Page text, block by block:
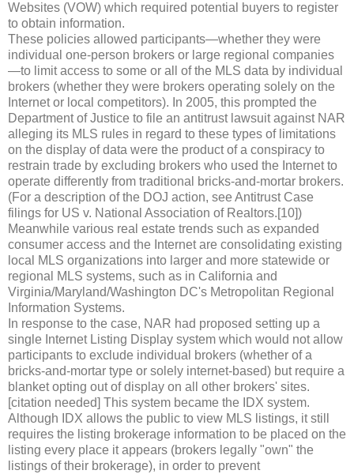
Websites (VOW) which required potential buyers to register
to obtain information.
These policies allowed participants—whether they were
individual one-person brokers or large regional companies
—to limit access to some or all of the MLS data by individual
brokers (whether they were brokers operating solely on the
Internet or local competitors). In 2005, this prompted the
Department of Justice to file an antitrust lawsuit against NAR
alleging its MLS rules in regard to these types of limitations
on the display of data were the product of a conspiracy to
restrain trade by excluding brokers who used the Internet to
operate differently from traditional bricks-and-mortar brokers.
(For a description of the DOJ action, see Antitrust Case
filings for US v. National Association of Realtors.[10])
Meanwhile various real estate trends such as expanded
consumer access and the Internet are consolidating existing
local MLS organizations into larger and more statewide or
regional MLS systems, such as in California and
Virginia/Maryland/Washington DC's Metropolitan Regional
Information Systems.
In response to the case, NAR had proposed setting up a
single Internet Listing Display system which would not allow
participants to exclude individual brokers (whether of a
bricks-and-mortar type or solely internet-based) but require a
blanket opting out of display on all other brokers' sites.
[citation needed] This system became the IDX system.
Although IDX allows the public to view MLS listings, it still
requires the listing brokerage information to be placed on the
listing every place it appears (brokers legally "own" the
listings of their brokerage), in order to prevent